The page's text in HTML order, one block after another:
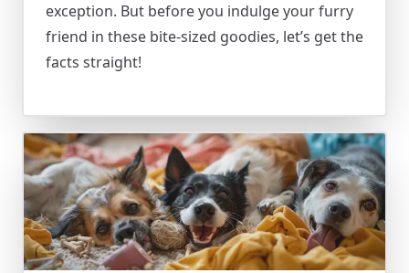
exception. But before you indulge your furry
friend in these bite-sized goodies, let’s get the
facts straight!